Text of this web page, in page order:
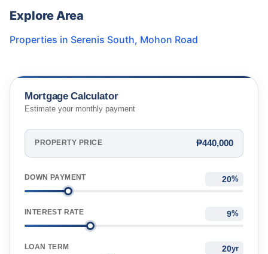
Explore Area
Properties in Serenis South, Mohon Road
Mortgage Calculator
Estimate your monthly payment
PROPERTY PRICE ₱440,000
DOWN PAYMENT %
INTEREST RATE %
LOAN TERM yr